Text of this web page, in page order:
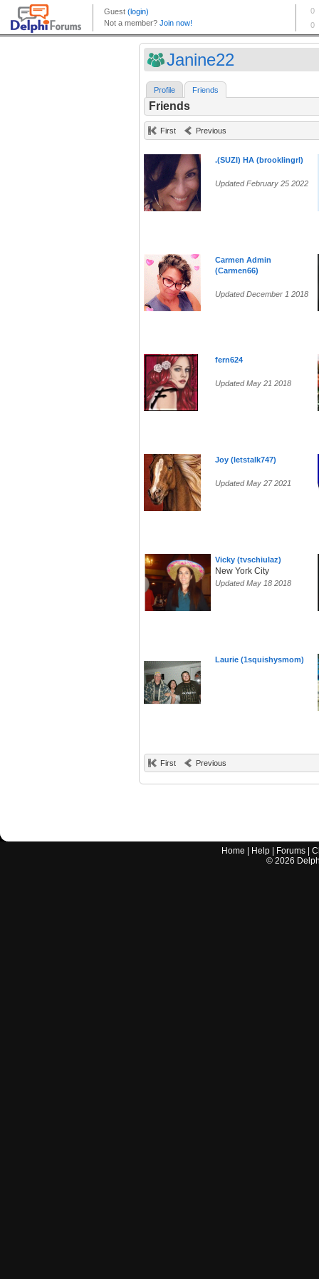
Janine22
Profile Friends
Friends
First Previous
.(SUZI) HA (brooklingrl)
Updated February 25 2022
Carmen Admin
(Carmen66)
Updated December 1 2018
fern624
Updated May 21 2018
Joy (letstalk747)
Updated May 27 2021
Vicky (tvschiulaz)
New York City
Updated May 18 2018
Laurie (1squishysmom)
First Previous
Home Help Forums |
© 2026